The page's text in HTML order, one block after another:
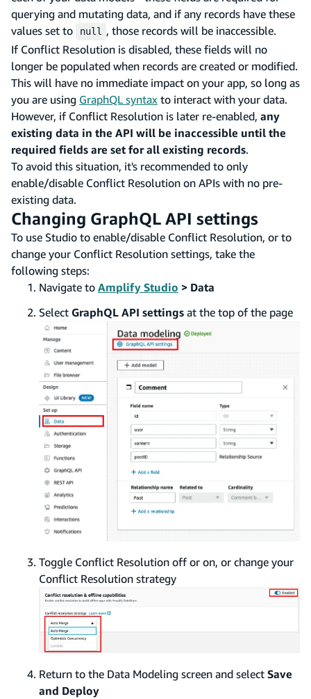
querying and mutating data, and if any records have these
values set to
null
, those records will be inaccessible.
If Conflict Resolution is disabled, these fields will no
longer be populated when records are created or modified.
This will have no immediate impact on your app, so long as
you are using GraphQL syntax to interact with your data.
However, if Conflict Resolution is later re-enabled, any
existing data in the API will be inaccessible until the
required fields are set for all existing records.
To avoid this situation, it's recommended to only
enable/disable Conflict Resolution on APIs with no pre-
existing data.
Changing GraphQL API settings
To use Studio to enable/disable Conflict Resolution, or to
change your Conflict Resolution settings, take the
following steps:
Navigate to Amplify Studio > Data
Select GraphQL API settings at the top of the page
Toggle Conflict Resolution off or on, or change your
Conflict Resolution strategy
Return to the Data Modeling screen and select Save
and Deploy